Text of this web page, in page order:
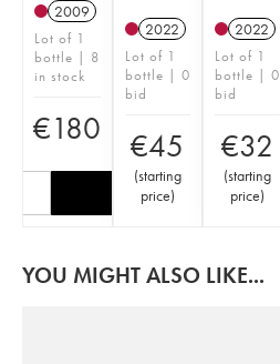
2009
Lot of 1
bottle | 8
in stock
€180
2022
Lot of 1
bottle | 0
bid
€45
(starting
price)
2022
Lot of 1
bottle | 0
bid
€32
(starting
price)
YOU MIGHT ALSO LIKE...